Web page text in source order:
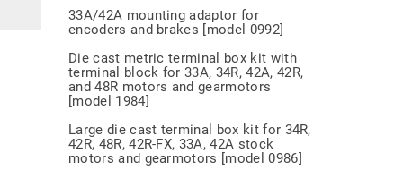
33A/42A mounting adaptor for
encoders and brakes [model 0992]
Die cast metric terminal box kit with
terminal block for 33A, 34R, 42A, 42R,
and 48R motors and gearmotors
[model 1984]
Large die cast terminal box kit for 34R,
42R, 48R, 42R-FX, 33A, 42A stock
motors and gearmotors [model 0986]